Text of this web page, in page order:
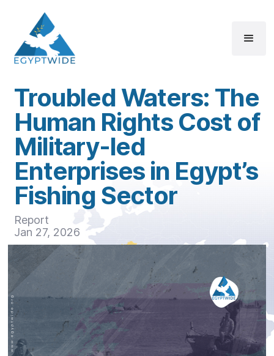
Troubled Waters: The
Human Rights Cost of
Military-led
Enterprises in Egypt’s
Fishing Sector
Report
Jan 27, 2026